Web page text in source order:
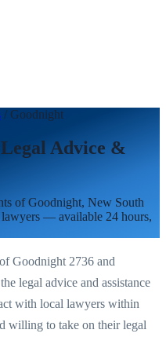
/ Goodnight
Advice &
ofGoodnight, New South
— available 24 hours,
Goodnight 2736 and
legal advice and assistance
with local lawyers within
willing to take on their legal